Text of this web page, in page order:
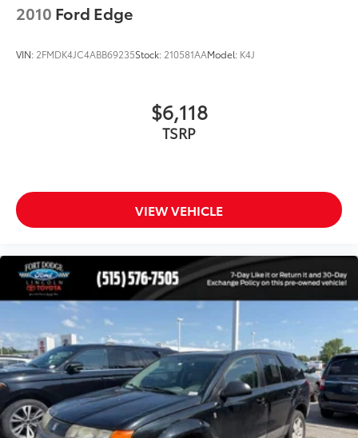
Turn signal indicator mirrors
Genuine wood console insert
Genuine wood dashboard insert
Illuminated entry
Leather steering wheel
Outside temperature display
Overhead console
Passenger vanity mirror
Rear reading lights
Rear seat center armrest
Tachometer
2010 Ford Edge
VIN: 2FMDK4JC4ABB69235Stock: 210581AAModel: K4J
$6,118
TSRP
VIEW VEHICLE